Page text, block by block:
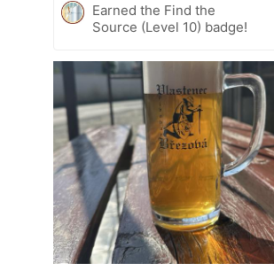
Earned the Find the
Source (Level 10) badge!